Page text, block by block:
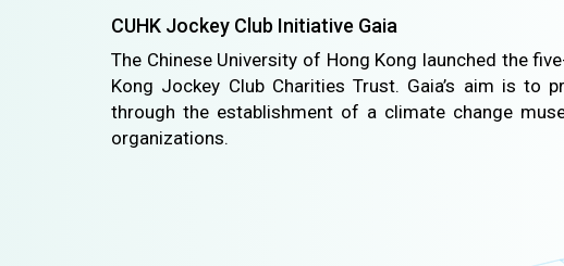
CUHK Jockey Club Initiative Gaia
The Chinese University of Hong Kong launched the
Kong Jockey Club Charities Trust. Gaia’s aim is to
through the establishment of a climate change
organizations.